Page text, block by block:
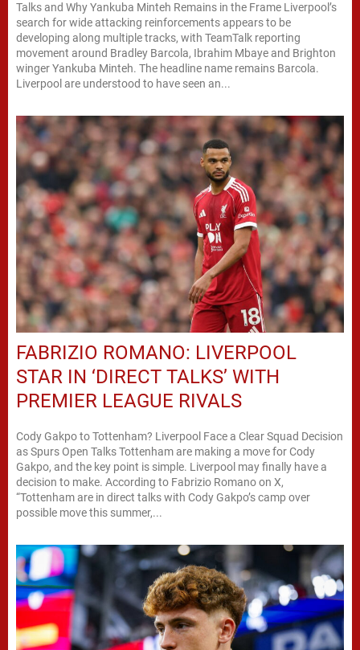
Talks and Why Yankuba Minteh Remains in the Frame Liverpool’s
search for wide attacking reinforcements appears to be
developing along multiple tracks, with TeamTalk reporting
movement around Bradley Barcola, Ibrahim Mbaye and Brighton
winger Yankuba Minteh. The headline name remains Barcola.
Liverpool are understood to have seen an...
FABRIZIO ROMANO: LIVERPOOL
STAR IN ‘DIRECT TALKS’ WITH
PREMIER LEAGUE RIVALS
Cody Gakpo to Tottenham? Liverpool Face a Clear Squad Decision
as Spurs Open Talks Tottenham are making a move for Cody
Gakpo, and the key point is simple. Liverpool may finally have a
decision to make. According to Fabrizio Romano on X,
“Tottenham are in direct talks with Cody Gakpo’s camp over
possible move this summer,...